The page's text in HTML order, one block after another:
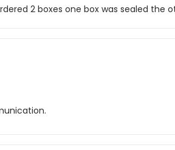
2 boxes one box was sealed the